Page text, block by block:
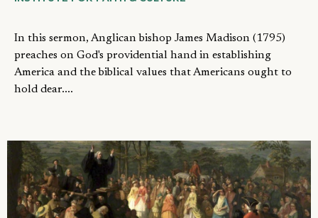
In this sermon, Anglican bishop James Madison (1795)
preaches on God's providential hand in establishing
America and the biblical values that Americans ought to
hold dear....